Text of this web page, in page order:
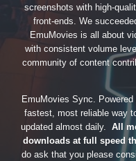
screenshots with high-
front-ends. We
EmuMovies is all about
with consistent volume
community of content
EmuMovies Sync.
fastest, most reliable way
updated almost daily. All
downloads at full speed
do ask that you please